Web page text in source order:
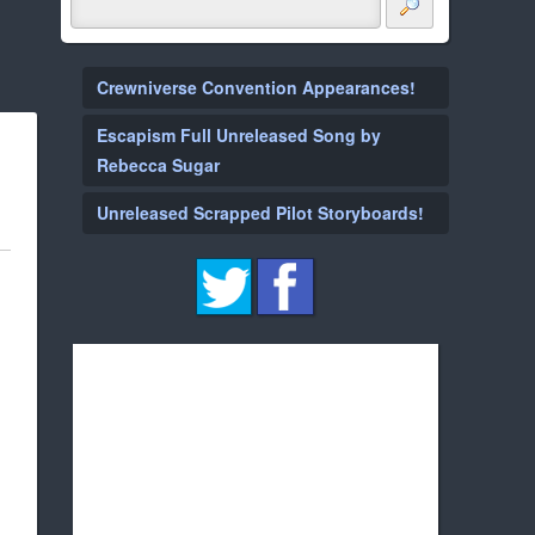
Crewniverse Convention Appearances!
Escapism Full Unreleased Song by
Rebecca Sugar
Unreleased Scrapped Pilot Storyboards!